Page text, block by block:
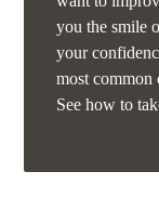
you the smile
your
most common
See how to